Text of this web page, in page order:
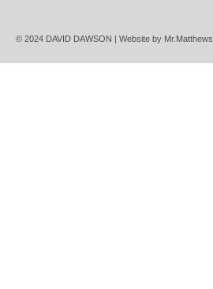
© 2024 DAVID DAWSON | Website by Mr.Matthews